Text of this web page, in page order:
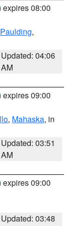
expires 08:00
Paulding,
Updated: 04:06
AM
expires 09:00
, Mahaska, in
Updated: 03:51
AM
expires 09:00
Updated: 03:48